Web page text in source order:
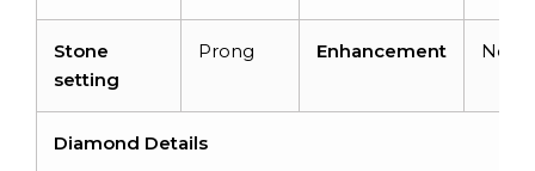
Stone
setting
Prong Enhancement None
Diamond Details